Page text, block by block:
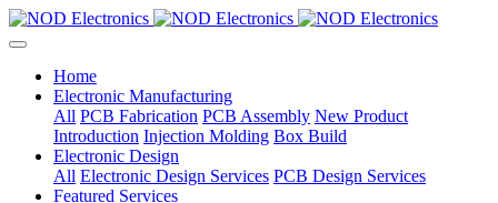
Home
Electronic Manufacturing
All PCB Fabrication PCB Assembly New Product
Introduction Injection Molding Box Build
Electronic Design
All Electronic Design Services PCB Design Services
Featured Services